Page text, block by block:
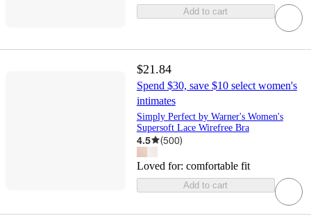
Add to cart
$21.84
Spend $30, save $10 select women's
intimates
Simply Perfect by Warner's Women's
Supersoft Lace Wirefree Bra
4.5 (500)
Loved for: comfortable fit
Add to cart